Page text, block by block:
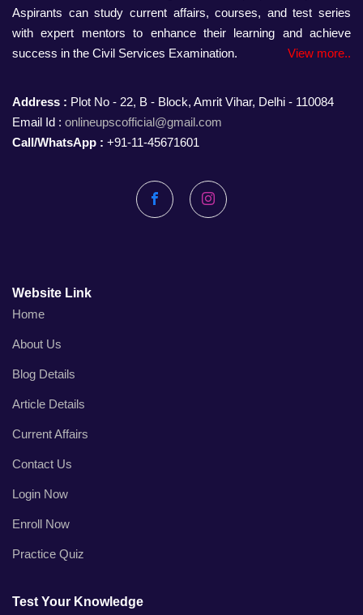
Aspirants can study current affairs, courses, and test series
with expert mentors to enhance their learning and achieve
success in the Civil Services Examination.
View more..
Address : Plot No - 22, B - Block, Amrit Vihar, Delhi - 110084
Email Id : onlineupscofficial@gmail.com
Call/WhatsApp : +91-11-45671601
FacebookInstagram
Website Link
Home
About Us
Blog Details
Article Details
Current Affairs
Contact Us
Login Now
Enroll Now
Practice Quiz
Test Your Knowledge